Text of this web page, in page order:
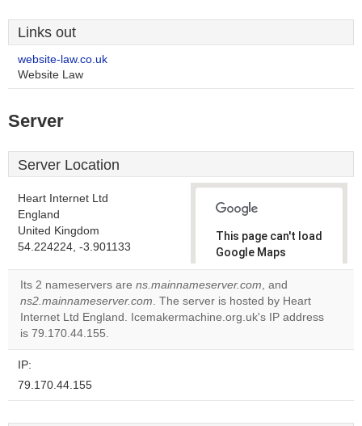
Links out
website-law.co.uk
Website Law
Server
Server Location
Heart Internet Ltd
England
United Kingdom
54.224224, -3.901133
This page can't load
Google Maps
correctly.
Do you
own this
OK
Its 2 nameservers are ns.mainnameserver.com, and
ns2.mainnameserver.com. The server is hosted by Heart
Internet Ltd England. Icemakermachine.org.uk's IP address
is 79.170.44.155.
IP:
79.170.44.155